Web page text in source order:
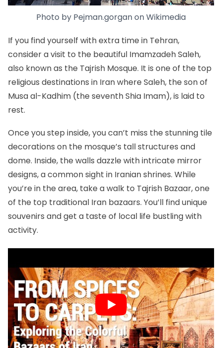
Photo by Pejman.gorganonWikimedia
If you find yourself with extra time in Tehran,
consider a visit to the beautiful Imamzadeh Saleh,
also known as the Tajrish Mosque. It is one of the top
religious destinations in Iranwhere Saleh, the son of
Musa al-Kadhim (the seventh Shia Imam), is laid to
rest.
Once you step inside, you can’t miss the stunning tile
decorations on the mosque’s tall structures and
dome. Inside, the walls dazzle with intricate mirror
designs, a common sight in Iranian shrines. While
you’re in the area, take a walk to Tajrish Bazaar, one
of the top traditional Iran bazaars. You’ll find unique
souvenirs and get a taste of local life bustling with
activity.